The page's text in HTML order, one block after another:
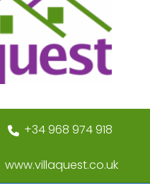
+34 968 974 918
www.villaquest.co.uk